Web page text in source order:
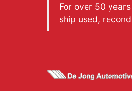
For over 50
ship used,